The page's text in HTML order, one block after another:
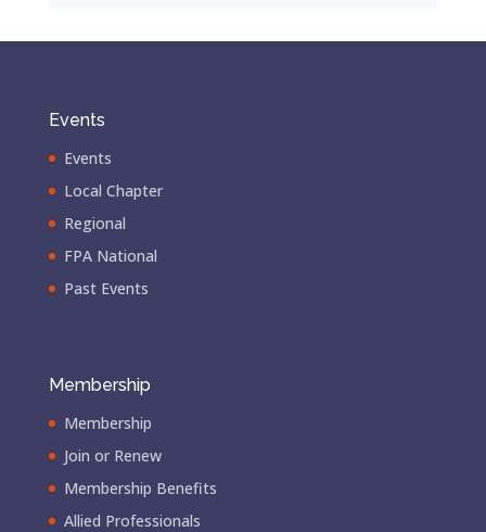
Events
Events
Local Chapter
Regional
FPA National
Past Events
Membership
Membership
Join or Renew
Membership Benefits
Allied Professionals